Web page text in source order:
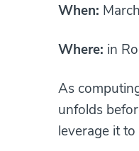
When:
Where: in
As
unfolds
leverage it